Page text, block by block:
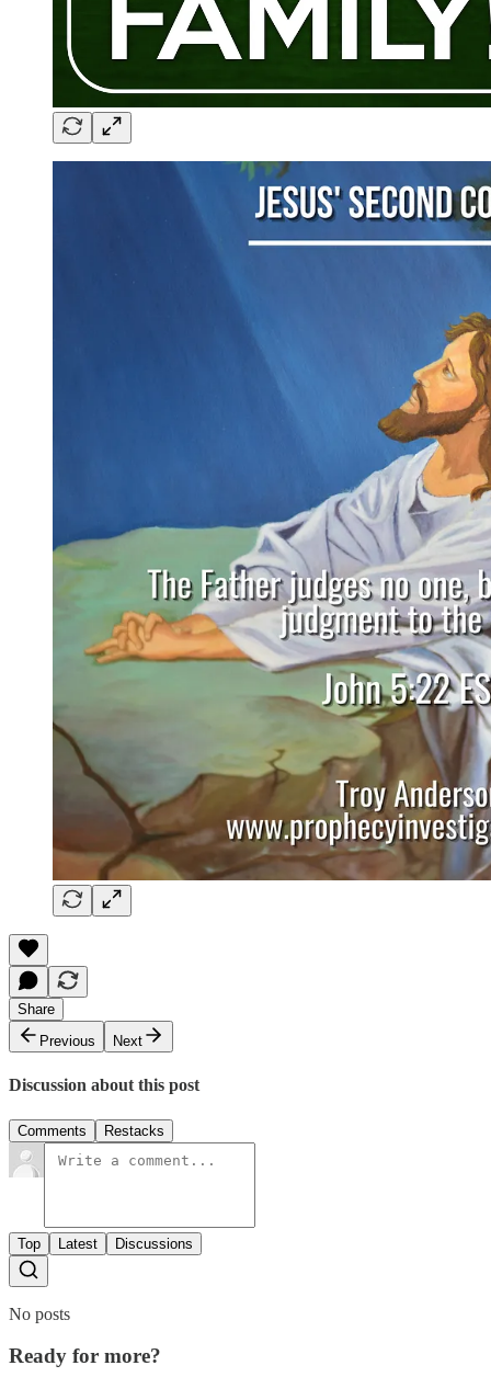
Share
Previous
Next
Discussion about this post
Comments Restacks
Top Latest Discussions
No posts
Ready for more?